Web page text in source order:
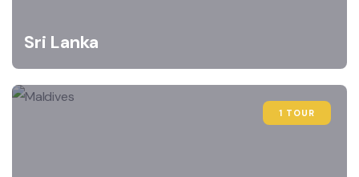
Sri Lanka
1 TOUR